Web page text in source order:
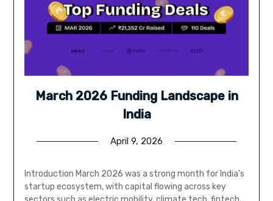
March 2026 Funding Landscape in
India
April 9, 2026
Introduction March 2026 was a strong month for India’s
startup ecosystem, with capital flowing across key